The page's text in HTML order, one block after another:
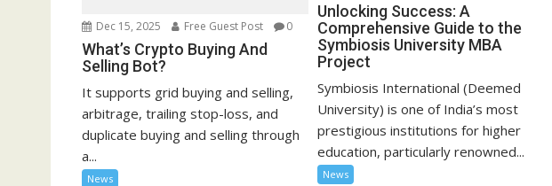
Dec 15, 2025 Free Guest Post 0
What’s Crypto Buying And
Selling Bot?
It supports grid buying and selling,
arbitrage, trailing stop-loss, and
duplicate buying and selling through
a...
News
Unlocking Success: A
Comprehensive Guide to the
Symbiosis University MBA
Project
Symbiosis International (Deemed
University) is one of India’s most
prestigious institutions for higher
education, particularly renowned...
News